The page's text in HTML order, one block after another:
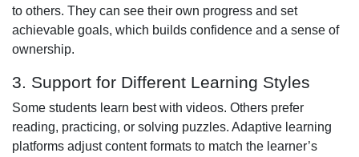
to others. They can see their own progress and set
achievable goals, which builds confidence and a sense of
ownership.
3. Support for Different Learning Styles
Some students learn best with videos. Others prefer
reading, practicing, or solving puzzles. Adaptive learning
platforms adjust content formats to match the learner’s